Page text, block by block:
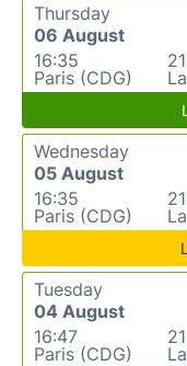
Thursday
06 August
16:35
Paris (CDG)
Wednesday
05 August
16:35
Paris (CDG)
Tuesday
04 August
16:47
Paris (CDG)